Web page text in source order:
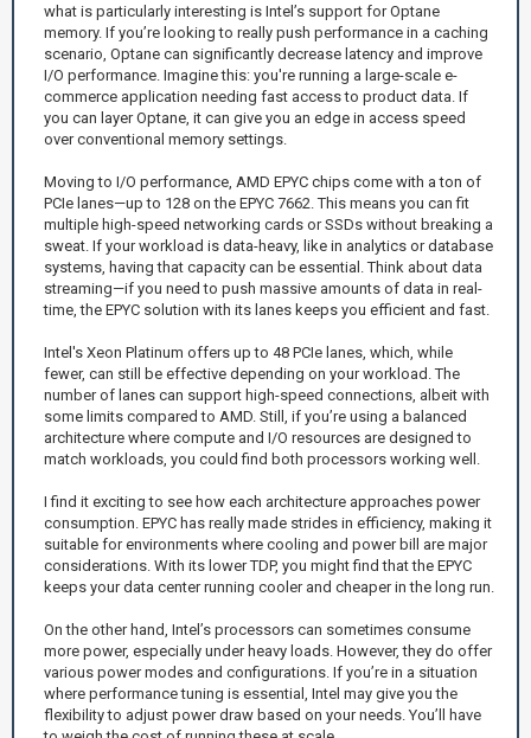
what is particularly interesting is Intel’s support for Optane
memory. If you’re looking to really push performance in a caching
scenario, Optane can significantly decrease latency and improve
I/O performance. Imagine this: you're running a large-scale e-
commerce application needing fast access to product data. If
you can layer Optane, it can give you an edge in access speed
over conventional memory settings.
Moving to I/O performance, AMD EPYC chips come with a ton of
PCIe lanes—up to 128 on the EPYC 7662. This means you can fit
multiple high-speed networking cards or SSDs without breaking a
sweat. If your workload is data-heavy, like in analytics or database
systems, having that capacity can be essential. Think about data
streaming—if you need to push massive amounts of data in real-
time, the EPYC solution with its lanes keeps you efficient and fast.
Intel's Xeon Platinum offers up to 48 PCIe lanes, which, while
fewer, can still be effective depending on your workload. The
number of lanes can support high-speed connections, albeit with
some limits compared to AMD. Still, if you’re using a balanced
architecture where compute and I/O resources are designed to
match workloads, you could find both processors working well.
I find it exciting to see how each architecture approaches power
consumption. EPYC has really made strides in efficiency, making it
suitable for environments where cooling and power bill are major
considerations. With its lower TDP, you might find that the EPYC
keeps your data center running cooler and cheaper in the long run.
On the other hand, Intel’s processors can sometimes consume
more power, especially under heavy loads. However, they do offer
various power modes and configurations. If you’re in a situation
where performance tuning is essential, Intel may give you the
flexibility to adjust power draw based on your needs. You’ll have